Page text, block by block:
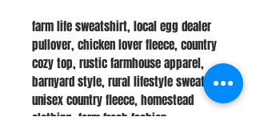
farm life sweatshirt, local egg dealer
pullover, chicken lover fleece, country
cozy top, rustic farmhouse apparel,
barnyard style, rural lifestyle sweater,
unisex country fleece, homestead
clothing, farm fresh fashion